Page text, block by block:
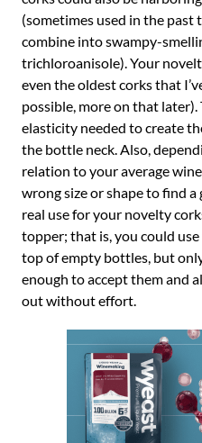
(sometimes used in the past
combine into swampy-
trichloroanisole). Your
even the oldest corks that
possible, more on that later).
elasticity needed to create
the bottle neck. Also,
relation to your average
wrong size or shape to find
real use for your novelty
topper; that is, you could
top of empty bottles, but
enough to accept them and
out without effort.